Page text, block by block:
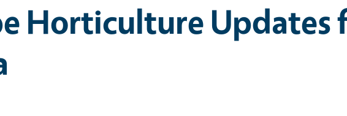
Horticulture Updates